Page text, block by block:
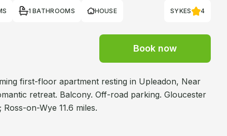
1 BATHROOMS HOUSE SYKES 4
Book now
first-floor apartment resting in Upleadon, Near
retreat. Balcony. Off-road parking. Gloucester
Ross-on-Wye 11.6 miles.